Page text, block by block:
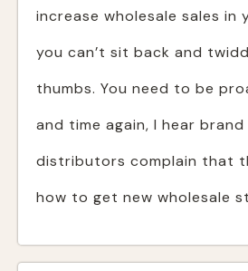
increase wholesale sales in
you can’t sit back and
thumbs. You need to be
and time again, I hear
distributors complain that
how to get new wholesale